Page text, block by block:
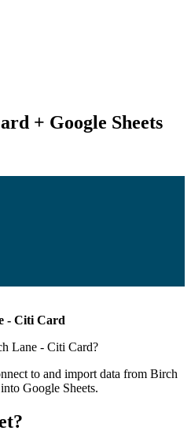
+ Google Sheets
- Citi Card
Lane - Citi Card?
to and import data from Birch
Google Sheets.